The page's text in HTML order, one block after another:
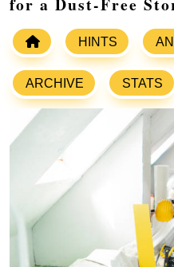
HINTS
ARCHIVE STATS